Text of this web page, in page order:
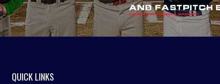
QUICK LINKS